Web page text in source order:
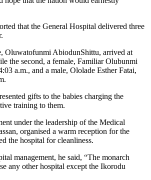
that the General Hospital delivered three
Oluwatofunmi AbiodunShittu, arrived at
the second, a female, Familiar Olubunmi
a.m., and a male, Ololade Esther Fatai,
gifts to the babies charging the
training to them.
under the leadership of the Medical
organised a warm reception for the
the hospital for cleanliness.
management, he said, “The monarch
any other hospital except the Ikorodu